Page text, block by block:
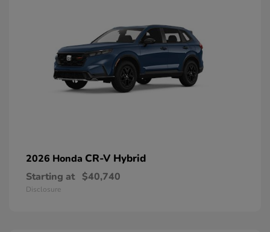
2026 Honda CR-V Hybrid
Starting at $40,740
Disclosure